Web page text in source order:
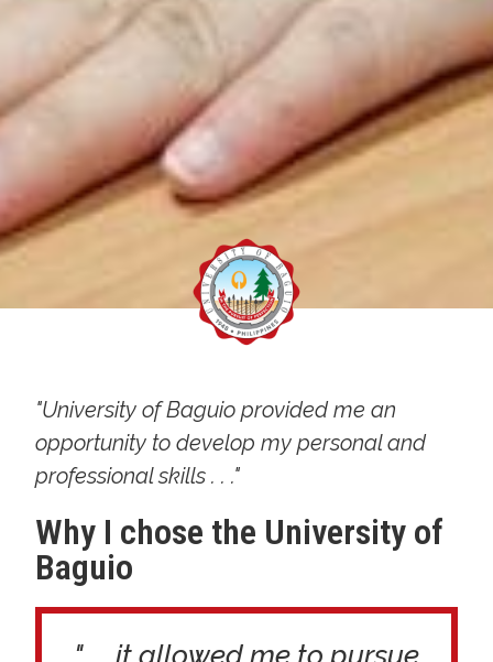
"University of Baguio provided me an
opportunity to develop my personal and
professional skills . . ."
Why I chose the University of
Baguio